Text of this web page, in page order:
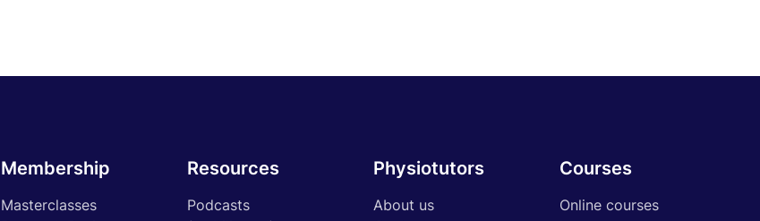
Membership
Masterclasses
Resources
Podcasts
Physiotutors
About us
Courses
Online courses